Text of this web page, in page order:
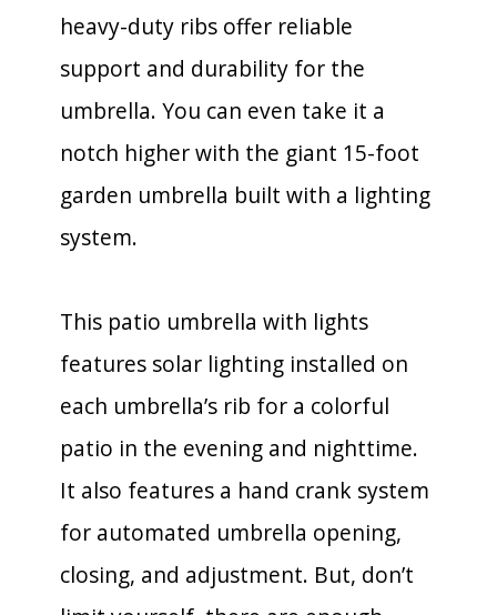
heavy-duty ribs offer reliable
support and durability for the
umbrella. You can even take it a
notch higher with the giant 15-foot
garden umbrella built with a lighting
system.
This patio umbrella with lights
features solar lighting installed on
each umbrella’s rib for a colorful
patio in the evening and nighttime.
It also features a hand crank system
for automated umbrella opening,
closing, and adjustment. But, don’t